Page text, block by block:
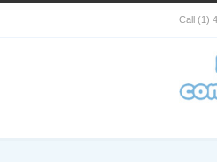
Call (1)